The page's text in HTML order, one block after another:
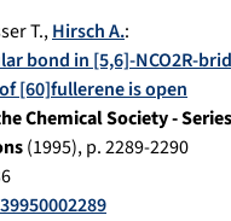
T.,Hirsch A.:
bond in [5,6]-NCO2R-
[60]fullerene is open
Chemical Society -
(1995), p.2289-2290